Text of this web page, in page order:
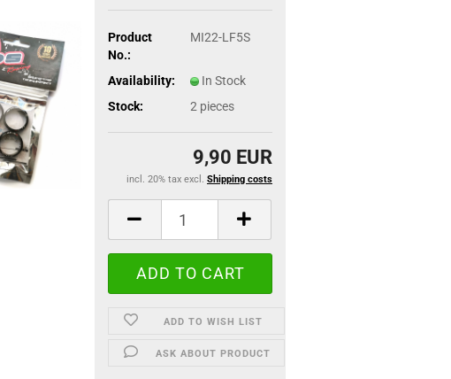
Product
No.:
MI22-LF5S
Availability:
In Stock
Stock:
2 pieces
9,90 EUR
incl. 20% tax excl. Shipping costs
ADD TO WISH LIST
ASK ABOUT PRODUCT